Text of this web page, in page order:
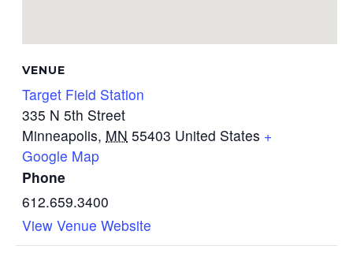
VENUE
Target Field Station
335 N 5th Street
Minneapolis, MN 55403 United States +
Google Map
Phone
612.659.3400
View Venue Website